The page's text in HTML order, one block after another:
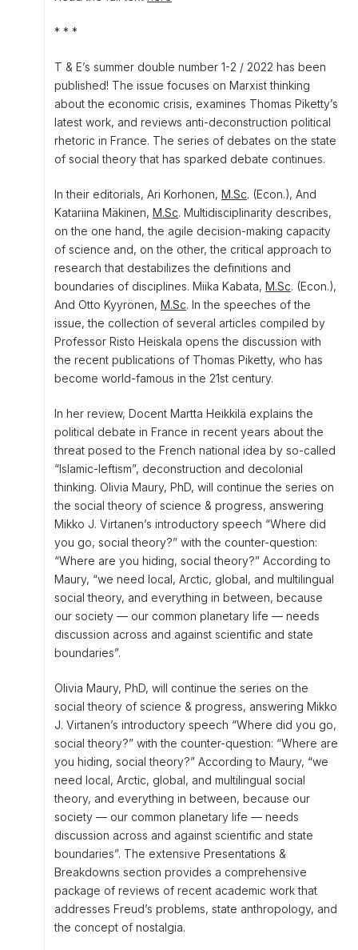
* * *
T & E’s summer double number 1-2 / 2022 has been
published! The issue focuses on Marxist thinking
about the economic crisis, examines Thomas Piketty’s
latest work, and reviews anti-deconstruction political
rhetoric in France. The series of debates on the state
of social theory that has sparked debate continues.
In their editorials, Ari Korhonen, M.Sc. (Econ.), And
Katariina Mäkinen, M.Sc. Multidisciplinarity describes,
on the one hand, the agile decision-making capacity
of science and, on the other, the critical approach to
research that destabilizes the definitions and
boundaries of disciplines. Miika Kabata, M.Sc. (Econ.),
And Otto Kyyrönen, M.Sc. In the speeches of the
issue, the collection of several articles compiled by
Professor Risto Heiskala opens the discussion with
the recent publications of Thomas Piketty, who has
become world-famous in the 21st century.
In her review, Docent Martta Heikkilä explains the
political debate in France in recent years about the
threat posed to the French national idea by so-called
“Islamic-leftism”, deconstruction and decolonial
thinking. Olivia Maury, PhD, will continue the series on
the social theory of science & progress, answering
Mikko J. Virtanen’s introductory speech “Where did
you go, social theory?” with the counter-question:
“Where are you hiding, social theory?” According to
Maury, “we need local, Arctic, global, and multilingual
social theory, and everything in between, because
our society — our common planetary life — needs
discussion across and against scientific and state
boundaries”.
Olivia Maury, PhD, will continue the series on the
social theory of science & progress, answering Mikko
J. Virtanen’s introductory speech “Where did you go,
social theory?” with the counter-question: “Where are
you hiding, social theory?” According to Maury, “we
need local, Arctic, global, and multilingual social
theory, and everything in between, because our
society — our common planetary life — needs
discussion across and against scientific and state
boundaries”. The extensive Presentations &
Breakdowns section provides a comprehensive
package of reviews of recent academic work that
addresses Freud’s problems, state anthropology, and
the concept of nostalgia.